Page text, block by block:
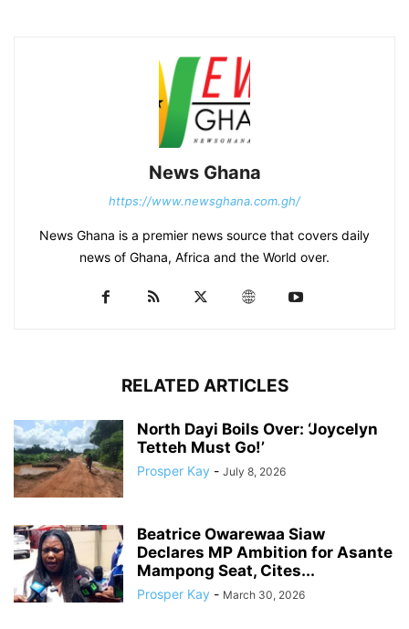
News Ghana
https://www.newsghana.com.gh/
News Ghana is a premier news source that covers daily
news of Ghana, Africa and the World over.
RELATED ARTICLES
North Dayi Boils Over: ‘Joycelyn
Tetteh Must Go!’
Prosper Kay - July 8, 2026
Beatrice Owarewaa Siaw
Declares MP Ambition for Asante
Mampong Seat, Cites...
Prosper Kay - March 30, 2026